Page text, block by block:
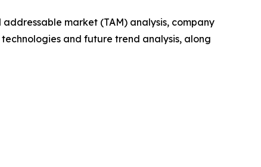
market (TAM) analysis, company
and future trend analysis, along